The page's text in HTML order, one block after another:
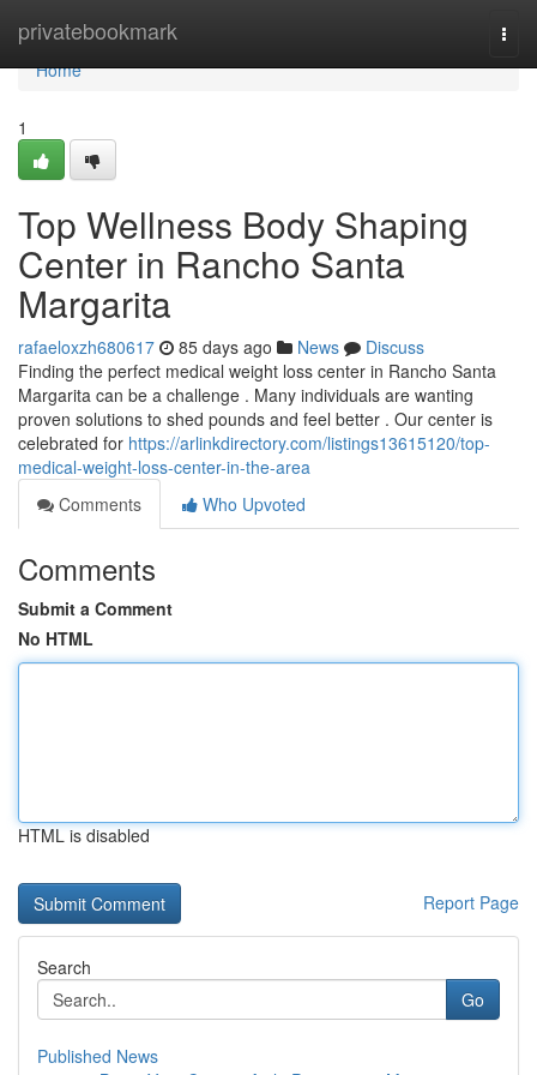
privatebookmark
Home
Home
1
Top Wellness Body Shaping
Center in Rancho Santa
Margarita
rafaeloxzh680617 85 days ago News
Discuss
Finding the perfect medical weight loss center in Rancho Santa
Margarita can be a challenge . Many individuals are wanting
proven solutions to shed pounds and feel better . Our center is
celebrated for https://arlinkdirectory.com/listings13615120/top-
medical-weight-loss-center-in-the-area
Comments
Who Upvoted
Comments
Submit a Comment
No HTML
HTML is disabled
Report Page
Search
Go
Published News